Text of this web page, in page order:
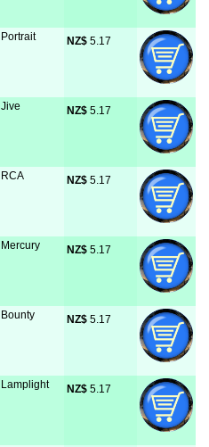
Portrait NZ$ 5.17
Jive NZ$ 5.17
RCA NZ$ 5.17
Mercury NZ$ 5.17
Bounty NZ$ 5.17
Lamplight NZ$ 5.17